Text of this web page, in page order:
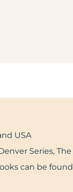
USA
Series, The
can be found